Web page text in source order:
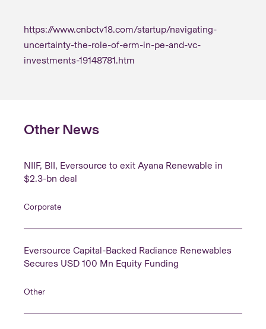
stakeholders through proactive risk identification
and mitigation aligned with business priorities.
https://www.cnbctv18.com/startup/navigating-
uncertainty-the-role-of-erm-in-pe-and-vc-
investments-19148781.htm
Other News
NIIF, BII, Eversource to exit Ayana Renewable in
$2.3-bn deal
Corporate
Eversource Capital-Backed Radiance Renewables
Secures USD 100 Mn Equity Funding
Other